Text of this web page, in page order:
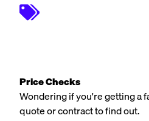
Price Checks
Wondering if you're getting a
quote or contract to find out.